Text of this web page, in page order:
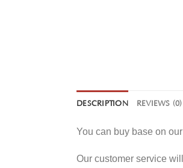
DESCRIPTION REVIEWS (0)
You can buy base on
Our customer service